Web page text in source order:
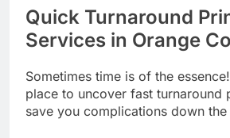
Quick Turnaround
Services in Orange
Sometimes time is of the
place to uncover fast turnaround